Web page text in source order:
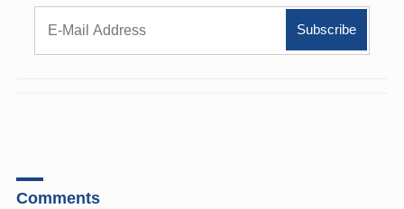
Comments